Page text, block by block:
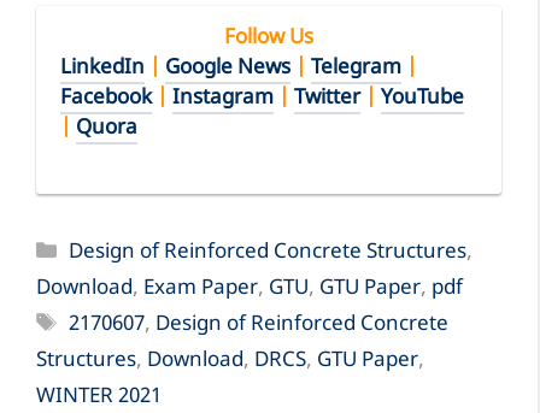
Follow Us
LinkedIn | Google News | Telegram |
Facebook| Instagram | Twitter| YouTube
| Quora
Categories
Design of Reinforced Concrete Structures,
Download, Exam Paper, GTU, GTU Paper, pdf
Tags
2170607, Design of Reinforced Concrete
Structures, Download, DRCS, GTU Paper,
WINTER 2021